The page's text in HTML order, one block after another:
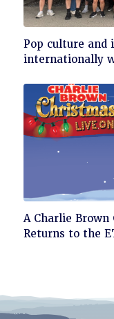
Click
to
Pop culture and
internationally
Click
to
A Charlie Brown
Returns to the